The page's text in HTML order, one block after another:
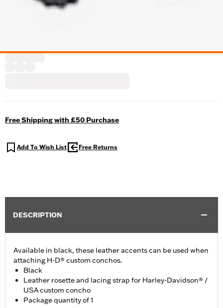
Free Shipping with £50 Purchase
Add To Wish List Free Returns
DESCRIPTION
Available in black, these leather accents can be used when
attaching H-D® custom conchos.
Black
Leather rosette and lacing strap for Harley-Davidson® /
USA custom concho
Package quantity of 1